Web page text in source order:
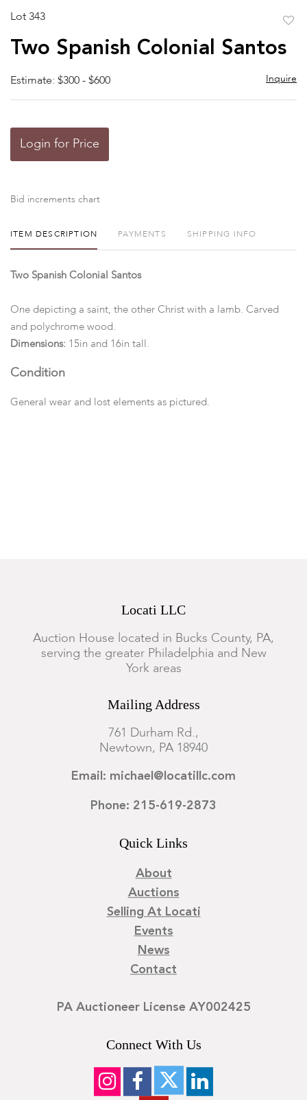
Lot 343
Two Spanish Colonial Santos
Estimate: $300 - $600 Inquire
Login for Price
Bid increments chart
ITEM DESCRIPTION PAYMENTS SHIPPING INFO
Two Spanish Colonial Santos
One depicting a saint, the other Christ with a lamb. Carved
and polychrome wood.
Dimensions: 15in and 16in tall.
Condition
General wear and lost elements as pictured.
Locati LLC
Auction House located in Bucks County, PA,
serving the greater Philadelphia and New
York areas
Mailing Address
761 Durham Rd.,
Newtown, PA 18940
Email: michael@locatillc.com
Phone: 215-619-2873
Quick Links
About
Auctions
Selling At Locati
Events
News
Contact
PA Auctioneer License AY002425
Connect With Us